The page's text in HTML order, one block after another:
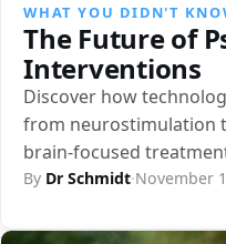
WHAT YOU DIDN'T
The Future of
Interventions
Discover how
from neurostimulation
brain-focused
By Dr Schmidt·November